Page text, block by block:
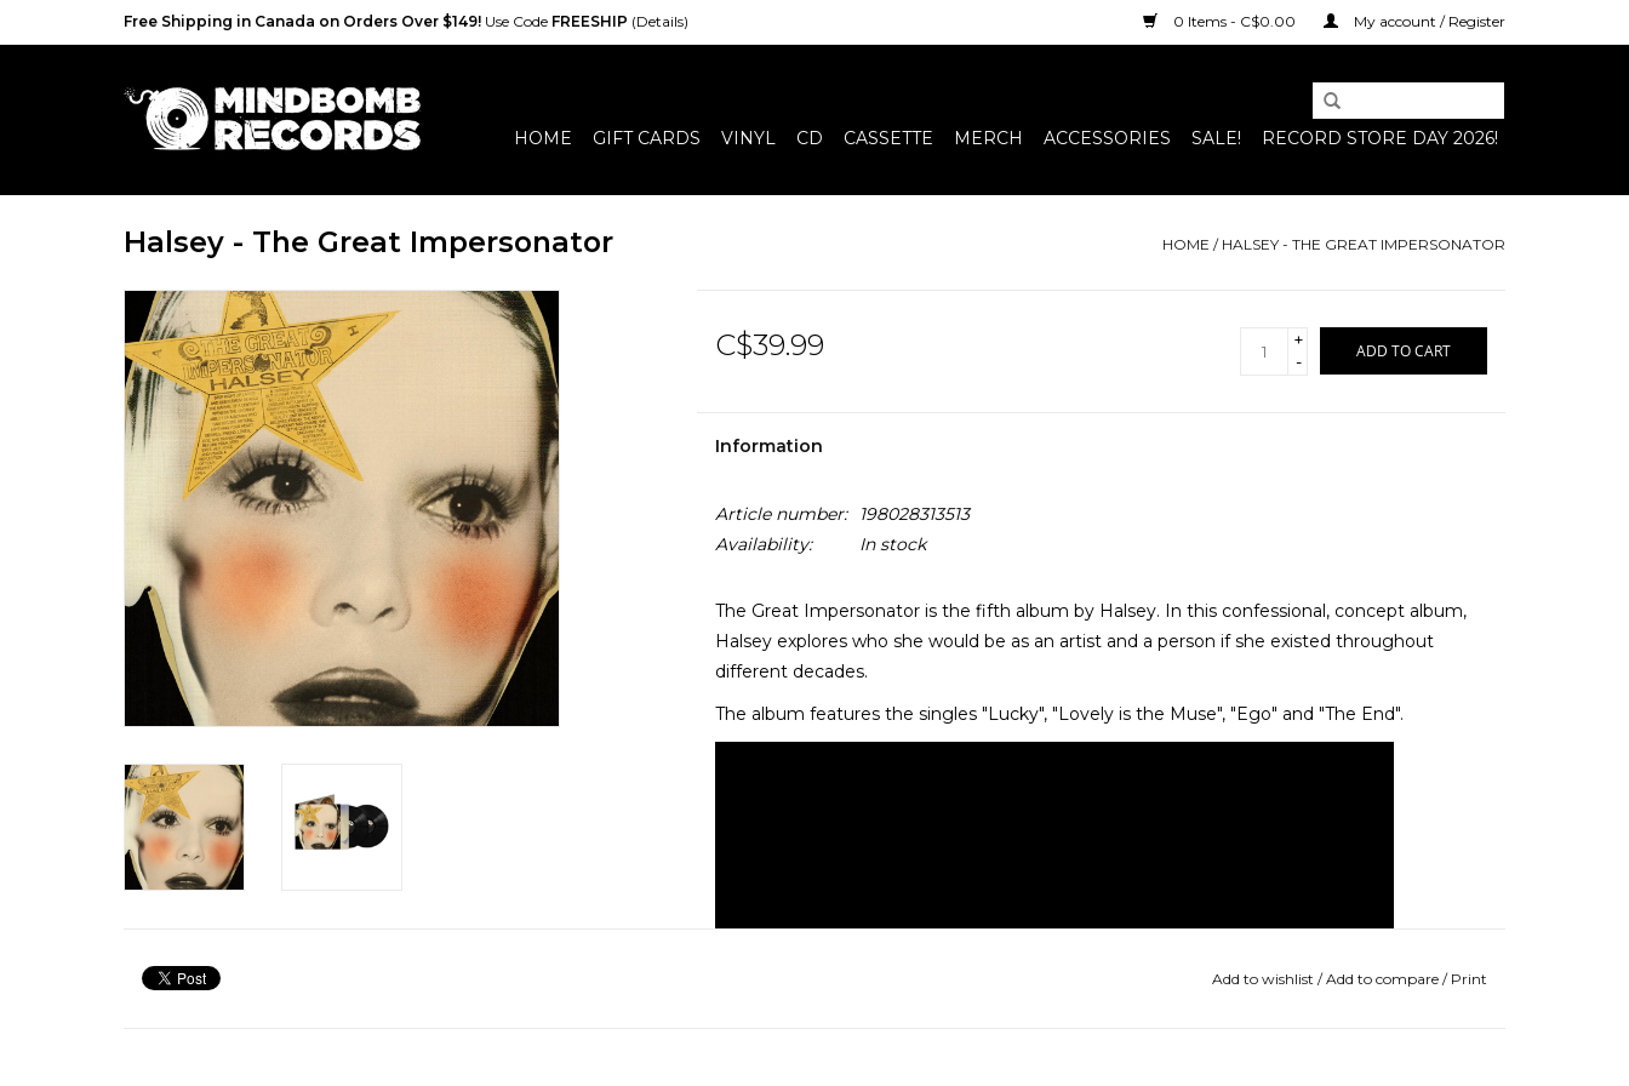
Free Shipping in Canada on Orders Over $149! Use Code FREESHIP (Details) 0 Items - C$0.00 My account / Register
HOME GIFT CARDS VINYL CD CASSETTE MERCH ACCESSORIES SALE! RECORD STORE DAY 2026!
Halsey - The Great Impersonator HOME / HALSEY - THE GREAT IMPERSONATOR
C$39.99
+
-
ADD TO CART
Information
Article number:
198028313513
Availability:
In stock
The Great Impersonator is the fifth album by Halsey. In this confessional, concept album,
Halsey explores who she would be as an artist and a person if she existed throughout
different decades.
The album features the singles "Lucky", "Lovely is the Muse", "Ego" and "The End".
Add to wishlist /Add to compare / Print